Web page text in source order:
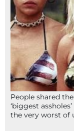
People shared
‘biggest
the very worst of